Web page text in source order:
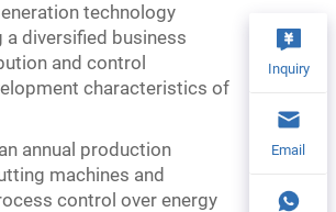
technology
diversified business
and control
characteristics of
annual production
machines and
control over energy
Inquiry
Email